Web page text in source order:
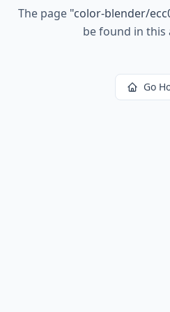
The page "color-blender/
be found in this
Go